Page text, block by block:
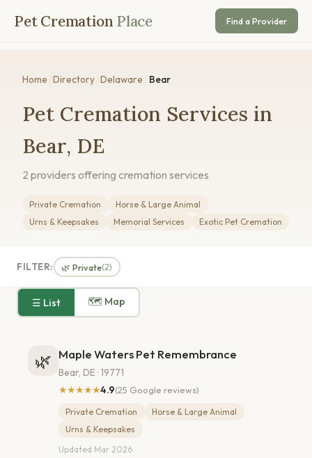
Pet Cremation Place Find a Provider
Home Directory Delaware Bear
Pet Cremation Services in
Bear, DE
2 providers offering cremation services
Private Cremation
Horse & Large Animal
Urns & Keepsakes
Memorial Services Exotic Pet Cremation
FILTER: 🌿 Private(2)
☰ List 🗺 Map
🌿 Maple Waters Pet Remembrance
Bear, DE · 19771
★★★★★4.9(25 Google reviews)
Private Cremation
Horse & Large Animal
Urns & Keepsakes
Updated Mar 2026